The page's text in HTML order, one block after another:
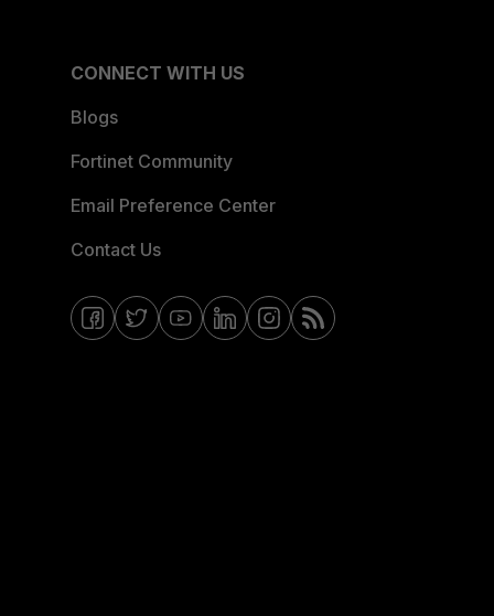
CONNECT WITH US
Blogs
Fortinet Community
Email Preference Center
Contact Us